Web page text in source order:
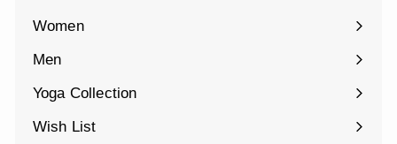
Women
Expand
Men
Expand
Yoga Collection
Expand
Wish List